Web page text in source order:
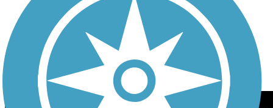
Sign up for eNews
Download the free TrailLink app!